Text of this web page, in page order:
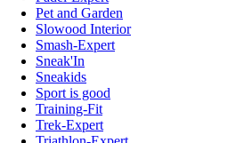
Pet and Garden
Slowood Interior
Smash-Expert
Sneak'In
Sneakids
Sport is good
Training-Fit
Trek-Expert